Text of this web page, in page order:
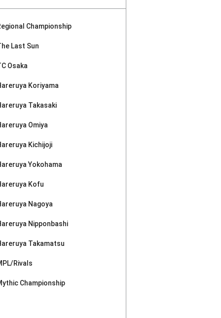
Championship
Last Sun
Osaka
Koriyama
Takasaki
Omiya
Kichijoji
Yokohama
Kofu
Nagoya
Nipponbashi
Takamatsu
Rivals
Championship